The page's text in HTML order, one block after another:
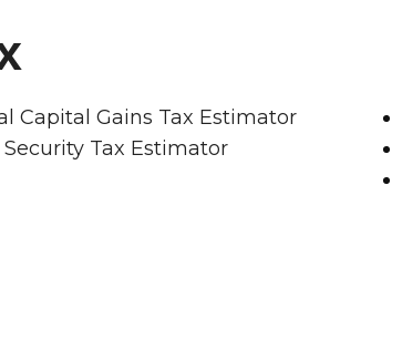
Capital Gains Tax Estimator
Security Tax Estimator